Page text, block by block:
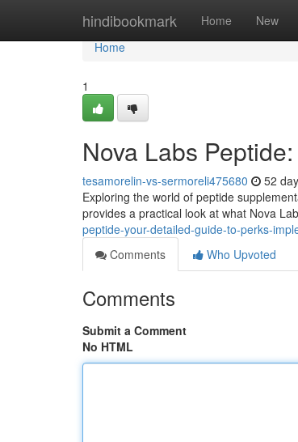
hindibookmark Home New
Home
Home
1
Nova Labs
tesamorelin-vs-sermoreli475680 52
Exploring the world of peptide
provides a practical look at what Nova
peptide-your-detailed-guide-to-perks-
Comments
Who Upvoted
Comments
Submit a Comment
No HTML